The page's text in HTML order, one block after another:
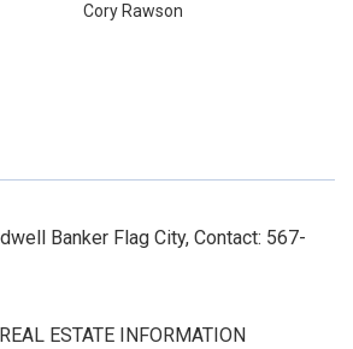
Cory Rawson
Banker Flag City, Contact: 567-
ESTATE INFORMATION